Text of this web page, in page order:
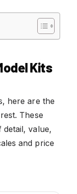
Kits
here are the
These
value,
and price